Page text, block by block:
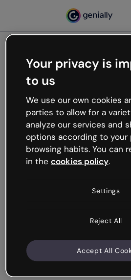
Oops,
working
We’re not sure what
like that and unexpected
Try refreshing the page or go
try your luck later.
Your privacy is
to us
We use our own cookies
parties to allow for a
analyze our services and
options according to your
browsing habits. You can
in the cookies policy.
Settings
Reject All
Accept All